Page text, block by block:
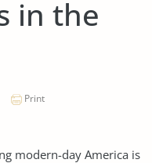
in the
Print
modern-day America is